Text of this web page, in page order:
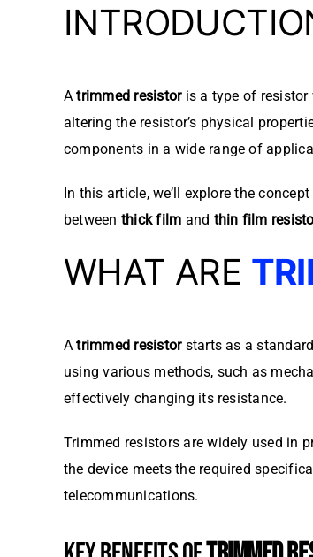
Atrimmed resistoris a type of resistor
altering the resistor’s physical
components in a wide range of
In this article, we’ll explore the
between thick film and thin film
WHAT ARE
Atrimmed resistorstarts as a
using various methods, such as
effectively changing its resistance.
Trimmed resistors are widely used in
the device meets the required
telecommunications.